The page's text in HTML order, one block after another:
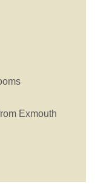
Exmouth